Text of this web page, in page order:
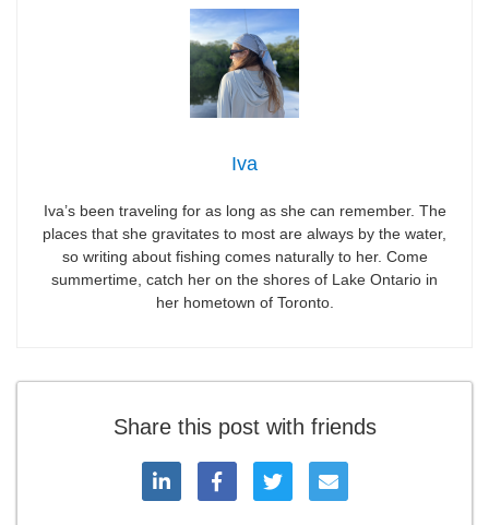
Iva
Iva’s been traveling for as long as she can remember. The
places that she gravitates to most are always by the water,
so writing about fishing comes naturally to her. Come
summertime, catch her on the shores of Lake Ontario in
her hometown of Toronto.
Share this post with friends